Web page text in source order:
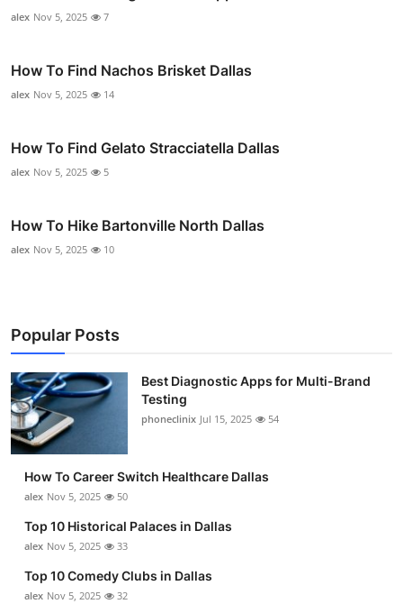
alex Nov 5, 2025 7
How To Find Nachos Brisket Dallas
alex Nov 5, 2025 14
How To Find Gelato Stracciatella Dallas
alex Nov 5, 2025 5
How To Hike Bartonville North Dallas
alex Nov 5, 2025 10
Popular Posts
Best Diagnostic Apps for Multi-Brand
Testing
phoneclinix Jul 15, 2025 54
How To Career Switch Healthcare Dallas
alex Nov 5, 2025 50
Top 10 Historical Palaces in Dallas
alex Nov 5, 2025 33
Top 10 Comedy Clubs in Dallas
alex Nov 5, 2025 32